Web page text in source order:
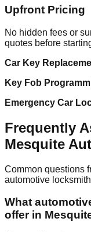
Upfront Pricing
No hidden fees or
quotes before
Car Key
Key Fob
Emergency Car
Frequently
Mesquite
Common questions
automotive
What
offer in